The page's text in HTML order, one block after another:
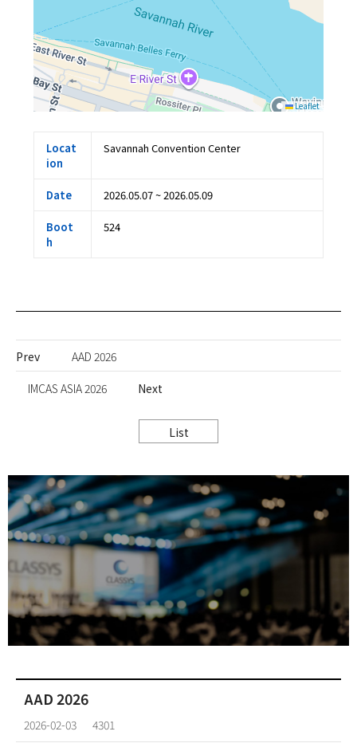
Leaflet
Locat
ion
Savannah Convention Center
Date 2026.05.07 ~ 2026.05.09
Boot
h
524
Prev
AAD 2026
IMCAS ASIA 2026
Next
List
AAD 2026
2026-02-03 4301